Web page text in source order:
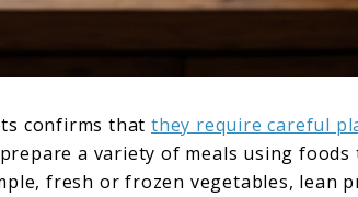
confirms that they require careful
a variety of meals using foods
fresh or frozen vegetables, lean